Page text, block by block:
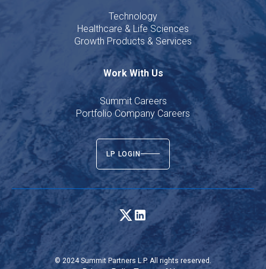
Technology
Healthcare & Life Sciences
Growth Products & Services
Work With Us
Summit Careers
Portfolio Company Careers
LP LOGIN
© 2024 Summit Partners L.P. All rights reserved.